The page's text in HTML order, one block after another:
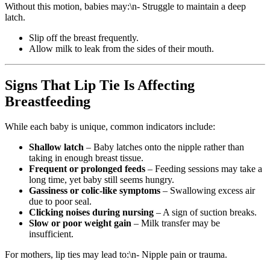
Without this motion, babies may:\n- Struggle to maintain a deep
latch.
Slip off the breast frequently.
Allow milk to leak from the sides of their mouth.
Signs That Lip Tie Is Affecting
Breastfeeding
While each baby is unique, common indicators include:
Shallow latch – Baby latches onto the nipple rather than
taking in enough breast tissue.
Frequent or prolonged feeds – Feeding sessions may take a
long time, yet baby still seems hungry.
Gassiness or colic-like symptoms – Swallowing excess air
due to poor seal.
Clicking noises during nursing – A sign of suction breaks.
Slow or poor weight gain – Milk transfer may be
insufficient.
For mothers, lip ties may lead to:\n- Nipple pain or trauma.